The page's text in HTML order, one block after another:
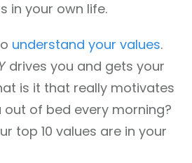
in your own life.
understand your values.
drives you and gets your
is it that really motivates
of bed every morning?
top 10 values are in your